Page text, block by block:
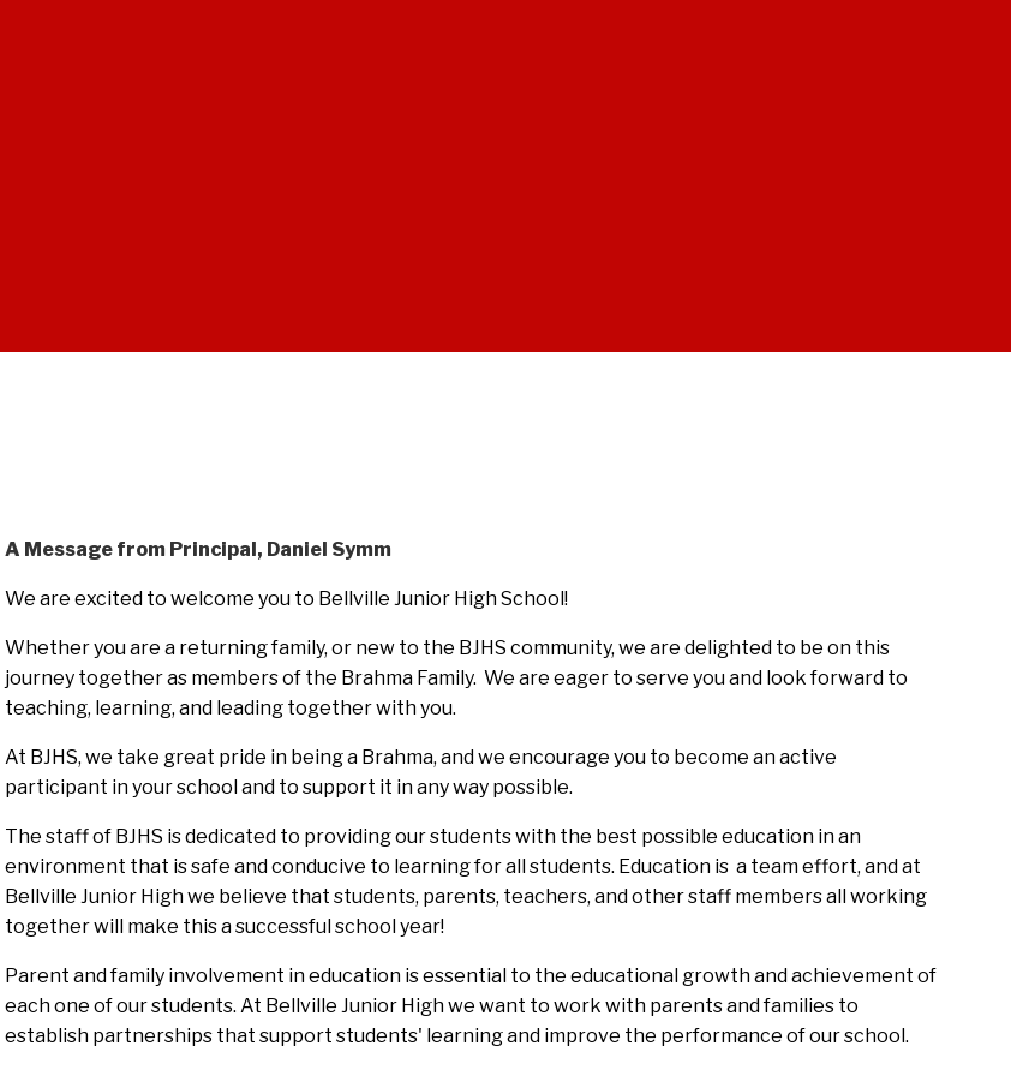
A Message from Principal, Daniel Symm
We are excited to welcome you to Bellville Junior High School!
Whether you are a returning family, or new to the BJHS community, we are delighted to be on this
journey together as members of the Brahma Family.  We are eager to serve you and look forward to
teaching, learning, and leading together with you.
At BJHS, we take great pride in being a Brahma, and we encourage you to become an active
participant in your school and to support it in any way possible.
The staff of BJHS is dedicated to providing our students with the best possible education in an
environment that is safe and conducive to learning for all students. Education is  a team effort, and at
Bellville Junior High we believe that students, parents, teachers, and other staff members all working
together will make this a successful school year!
Parent and family involvement in education is essential to the educational growth and achievement of
each one of our students. At Bellville Junior High we want to work with parents and families to
establish partnerships that support students' learning and improve the performance of our school.